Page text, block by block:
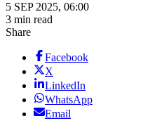
5 SEP 2025, 06:00
3 min read
Share
Facebook
X
LinkedIn
WhatsApp
Email